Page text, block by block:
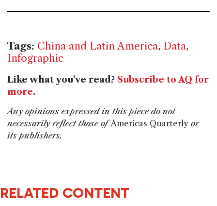
o
Tags: China and Latin America, Data,
Infographic
Like what you've read? Subscribe to AQ for
more.
Any opinions expressed in this piece do not
necessarily reflect those ofAmericas Quarterly or
its publishers.
RELATED CONTENT